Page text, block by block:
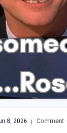
8, 2026 Comment